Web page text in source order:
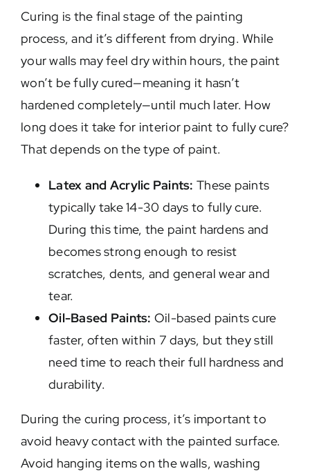
Curing is the final stage of the painting
process, and it’s different from drying. While
your walls may feel dry within hours, the paint
won’t be fully cured—meaning it hasn’t
hardened completely—until much later. How
long does it take for interior paint to fully cure?
That depends on the type of paint.
Latex and Acrylic Paints: These paints
typically take 14-30 days to fully cure.
During this time, the paint hardens and
becomes strong enough to resist
scratches, dents, and general wear and
tear.
Oil-Based Paints: Oil-based paints cure
faster, often within 7 days, but they still
need time to reach their full hardness and
durability.
During the curing process, it’s important to
avoid heavy contact with the painted surface.
Avoid hanging items on the walls, washing